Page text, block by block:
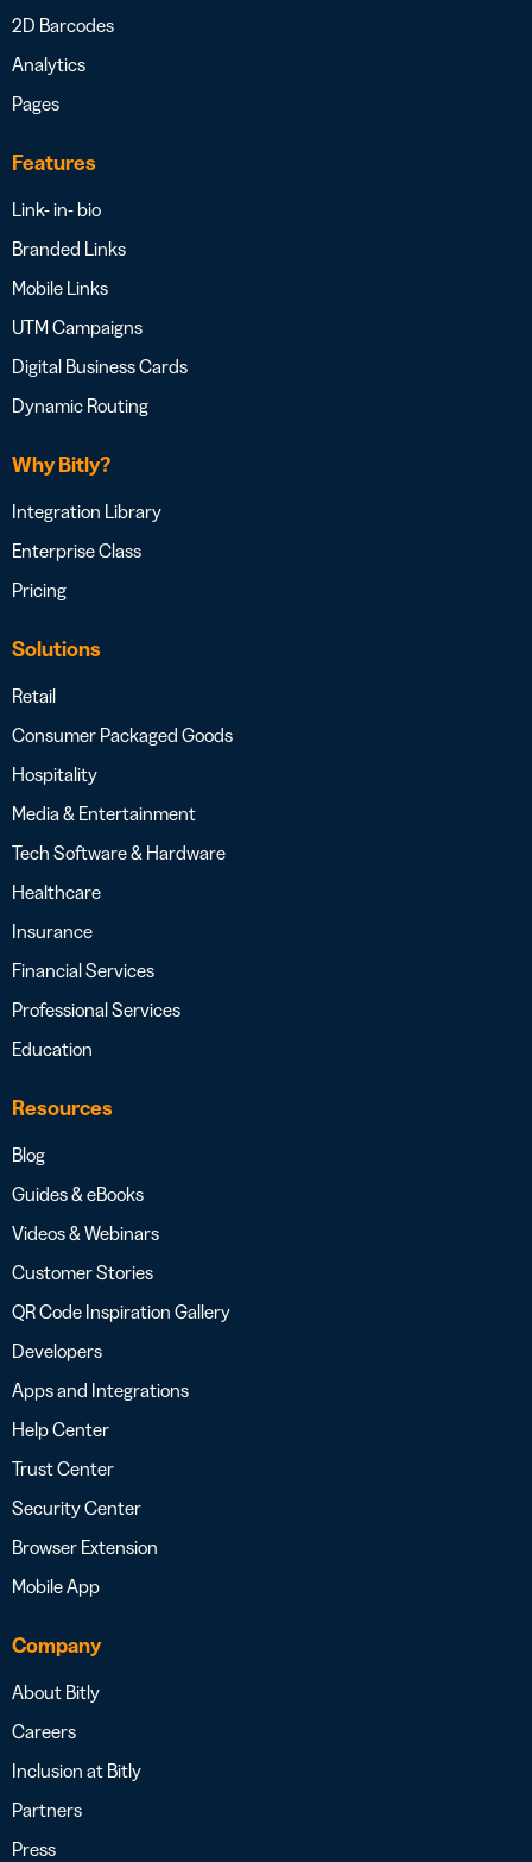
2D Barcodes
Analytics
Pages
Features
Link- in- bio
Branded Links
Mobile Links
UTM Campaigns
Digital Business Cards
Dynamic Routing
Why Bitly?
Integration Library
Enterprise Class
Pricing
Solutions
Retail
Consumer Packaged Goods
Hospitality
Media & Entertainment
Tech Software & Hardware
Healthcare
Insurance
Financial Services
Professional Services
Education
Resources
Blog
Guides & eBooks
Videos & Webinars
Customer Stories
QR Code Inspiration Gallery
Developers
Apps and Integrations
Help Center
Trust Center
Security Center
Browser Extension
Mobile App
Company
About Bitly
Careers
Inclusion at Bitly
Partners
Press